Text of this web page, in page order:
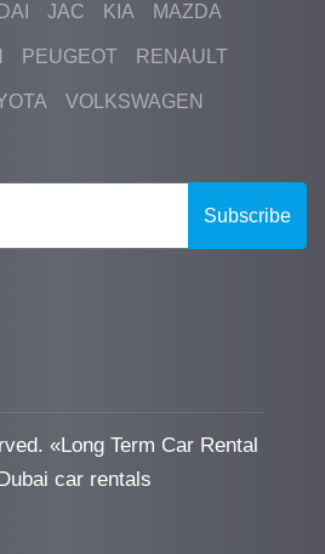
JAC KIA MAZDA
PEUGEOT RENAULT
VOLKSWAGEN
Subscribe
«Long Term Car Rental
car rentals